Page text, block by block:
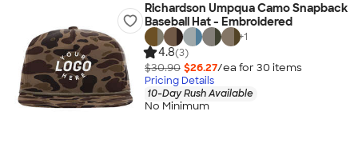
Richardson Umpqua Camo Snapback
Baseball Hat - Embroidered
+1
4.8(3)
$30.90 $26.27/ea for 30 items
Pricing Details
10-Day Rush Available
No Minimum